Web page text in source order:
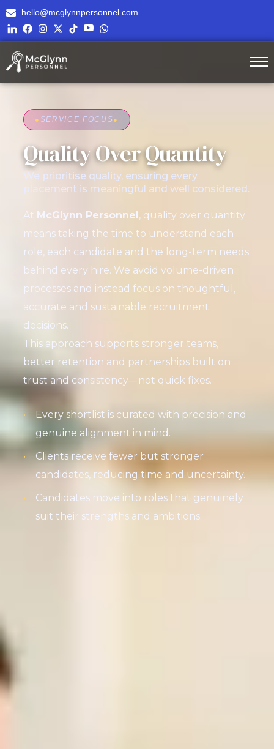
hello@mcglynnpersonnel.com
● SERVICE FOCUS●
Quality Over Quantity
We prioritise quality, ensuring every
placement is meaningful and well considered.
At McGlynn Personnel, quality over quantity
means taking the time to understand each
role, each candidate and the long-term needs
behind every hire. We avoid volume-driven
processes and instead focus on thoughtful,
accurate and sustainable recruitment
decisions.
This approach supports stronger teams,
better retention and partnerships built on
trust and consistency—not quick fixes.
Every shortlist is curated with precision and
genuine alignment in mind.
Clients receive fewer but stronger
candidates, reducing time and uncertainty.
Candidates move into roles that genuinely
suit their strengths and ambitions.